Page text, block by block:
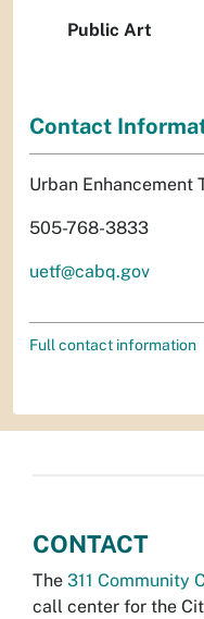
Public Art
Contact
Urban Enhancement
505-768-3833
uetf@cabq.gov
Full contact information
CONTACT
The 311 Community
call center for the